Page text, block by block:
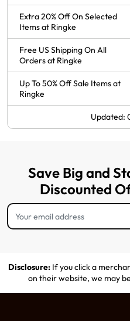
Extra 20% Off On Selected
Items at Ringke
Free US Shipping On All
Orders at Ringke
Up To 50% Off Sale Items at
Ringke
Updated:
Save Big and
Discounted
Disclosure: If you click a
on their website, we may